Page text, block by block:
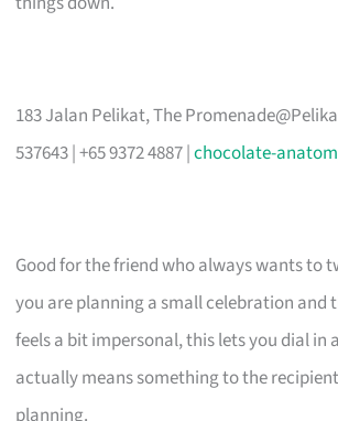
183 Jalan Pelikat, The
537643 | +65 9372 4887 |chocolate-
Good for the friend who always wants to
you are planning a small celebration and
feels a bit impersonal, this lets you dial in
actually means something to the
planning.